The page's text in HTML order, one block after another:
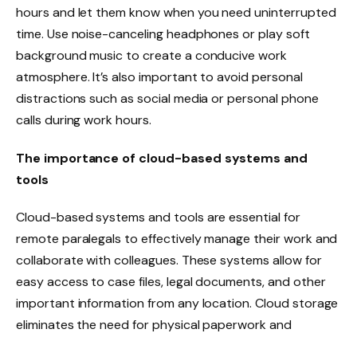
hours and let them know when you need uninterrupted
time. Use noise-canceling headphones or play soft
background music to create a conducive work
atmosphere. It’s also important to avoid personal
distractions such as social media or personal phone
calls during work hours.
The importance of cloud-based systems and
tools
Cloud-based systems and tools are essential for
remote paralegals to effectively manage their work and
collaborate with colleagues. These systems allow for
easy access to case files, legal documents, and other
important information from any location. Cloud storage
eliminates the need for physical paperwork and